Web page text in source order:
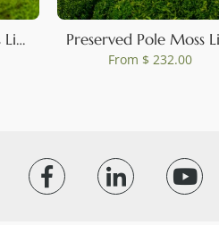
Preserved Pole Moss Light Green (Box)
From $ 232.00